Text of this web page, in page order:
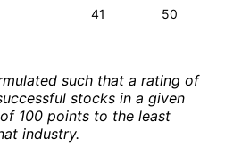
41 50
such that a rating of
stocks in a given
100 points to the least
industry.